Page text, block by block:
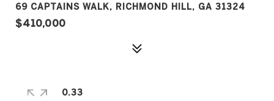
69 CAPTAINS WALK, RICHMOND HILL, GA 31324
$410,000
0.33